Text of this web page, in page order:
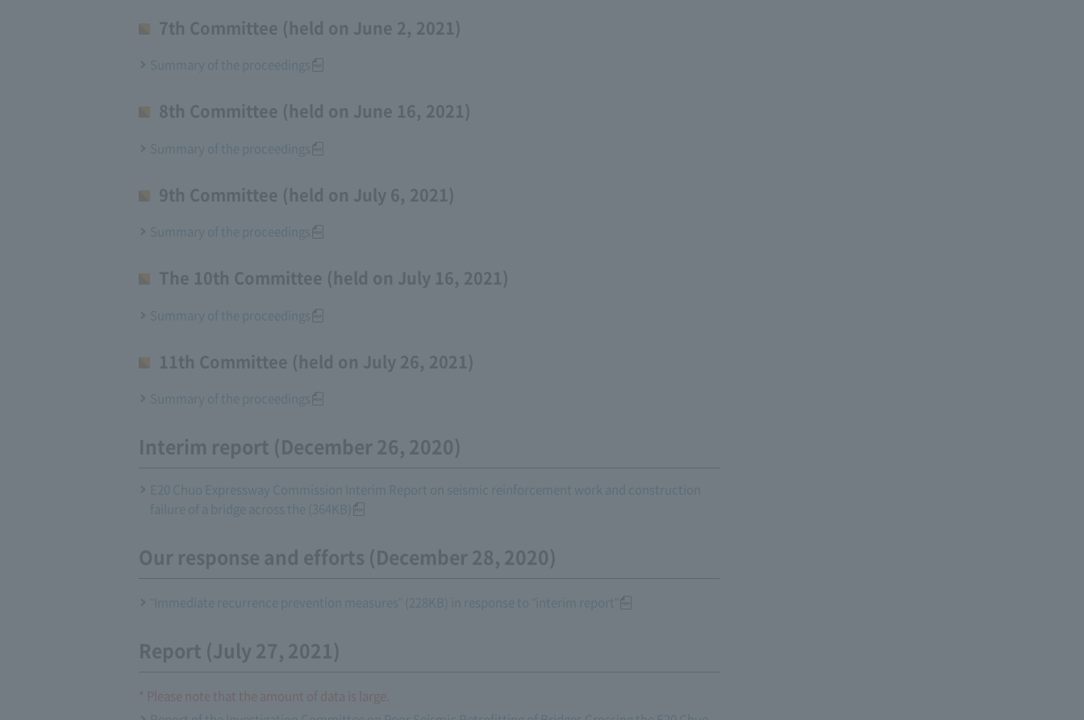
7th Committee (held on June 2, 2021)
Summary of the proceedings
8th Committee (held on June 16, 2021)
Summary of the proceedings
9th Committee (held on July 6, 2021)
Summary of the proceedings
The 10th Committee (held on July 16, 2021)
Summary of the proceedings
11th Committee (held on July 26, 2021)
Summary of the proceedings
Interim report (December 26, 2020)
E20 Chuo Expressway Commission Interim Report on seismic reinforcement work and construction
failure of a bridge across the (364KB)
Our response and efforts (December 28, 2020)
"Immediate recurrence prevention measures" (228KB) in response to "interim report"
Report (July 27, 2021)
* Please note that the amount of data is large.